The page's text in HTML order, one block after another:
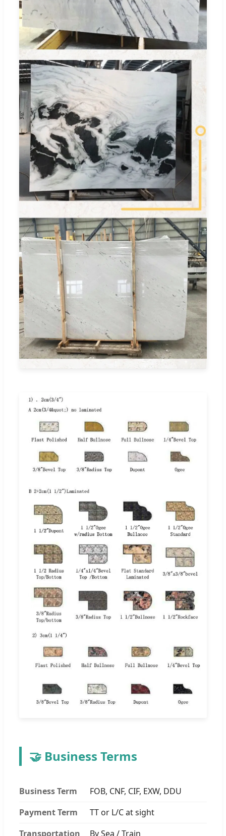
🤝 Business Terms
Business Term
FOB, CNF, CIF, EXW, DDU
Payment Term
TT or L/C at sight
Transportation
By Sea / Train